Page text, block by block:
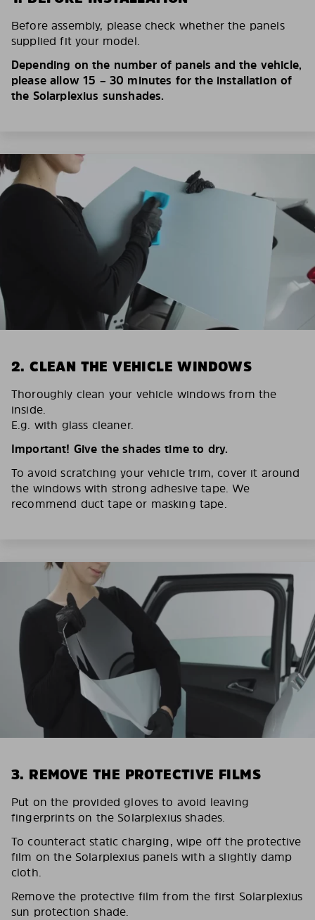
Before assembly, please check whether the panels
supplied fit your model.
Depending on the number of panels and the vehicle,
please allow 15 – 30 minutes for the installation of
the Solarplexius sunshades.
2. CLEAN THE VEHICLE WINDOWS
Thoroughly clean your vehicle windows from the
inside.
E.g. with glass cleaner.
Important! Give the shades time to dry.
To avoid scratching your vehicle trim, cover it around
the windows with strong adhesive tape. We
recommend duct tape or masking tape.
3. REMOVE THE PROTECTIVE FILMS
Put on the provided gloves to avoid leaving
fingerprints on the Solarplexius shades.
To counteract static charging, wipe off the protective
film on the Solarplexius panels with a slightly damp
cloth.
Remove the protective film from the first Solarplexius
sun protection shade.